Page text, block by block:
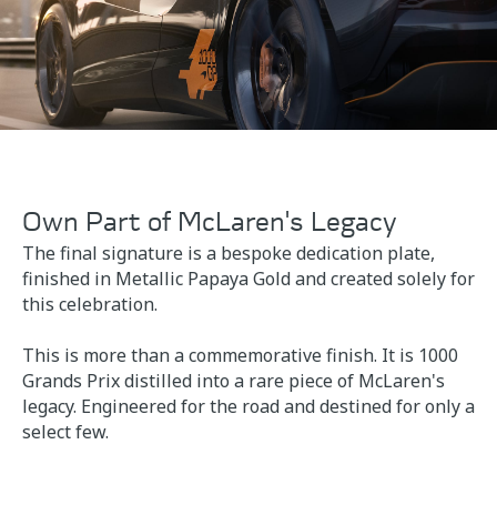
Own Part of McLaren's Legacy
The final signature is a bespoke dedication plate,
finished in Metallic Papaya Gold and created solely for
this celebration.
This is more than a commemorative finish. It is 1000
Grands Prix distilled into a rare piece of McLaren's
legacy. Engineered for the road and destined for only a
select few.